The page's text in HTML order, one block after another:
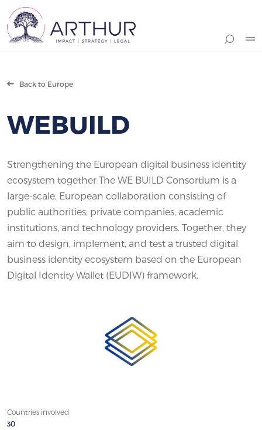
Back to Europe
WEBUILD
Strengthening the European digital business identity
ecosystem together The WE BUILD Consortium is a
large-scale, European collaboration consisting of
public authorities, private companies, academic
institutions, and technology providers. Together, they
aim to design, implement, and test a trusted digital
business identity ecosystem based on the European
Digital Identity Wallet (EUDIW) framework.
Countries involved
30